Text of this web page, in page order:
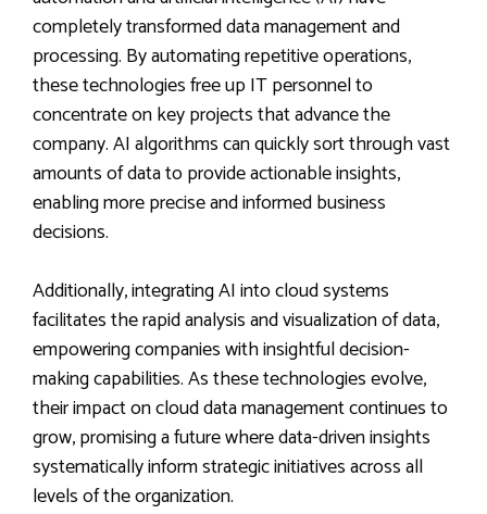
completely transformed data management and
processing. By automating repetitive operations,
these technologies free up IT personnel to
concentrate on key projects that advance the
company. AI algorithms can quickly sort through vast
amounts of data to provide actionable insights,
enabling more precise and informed business
decisions.
Additionally, integrating AI into cloud systems
facilitates the rapid analysis and visualization of data,
empowering companies with insightful decision-
making capabilities. As these technologies evolve,
their impact on cloud data management continues to
grow, promising a future where data-driven insights
systematically inform strategic initiatives across all
levels of the organization.